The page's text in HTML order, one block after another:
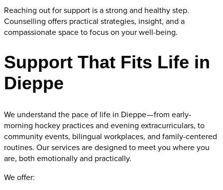
Reaching out for support is a strong and healthy step.
Counselling offers practical strategies, insight, and a
compassionate space to focus on your well-being.
Support That Fits Life in
Dieppe
We understand the pace of life in Dieppe — from early-
morning hockey practices and evening extracurriculars, to
community events, bilingual workplaces, and family-centered
routines. Our services are designed to meet you where you
are, both emotionally and practically.
We offer: